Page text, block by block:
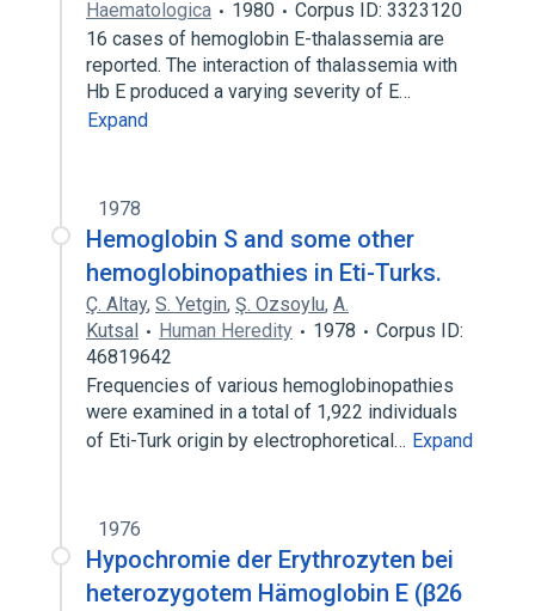
Haematologica
1980
Corpus ID: 3323120
16 cases of hemoglobin E-thalassemia are
reported. The interaction of thalassemia with
Hb E produced a varying severity of E…
Expand
1978
Hemoglobin S and some other
hemoglobinopathies in Eti-Turks.
Ç. Altay, S. Yetgin, Ş. Ozsoylu, A.
Kutsal
Human Heredity 1978
Corpus ID:
46819642
Frequencies of various hemoglobinopathies
were examined in a total of 1,922 individuals
of Eti-Turk origin by electrophoretical… Expand
1976
Hypochromie der Erythrozyten bei
heterozygotem Hämoglobin E (β26